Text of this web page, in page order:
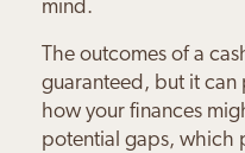
mind.
The outcomes of a
guaranteed, but it can
how your finances
potential gaps, which